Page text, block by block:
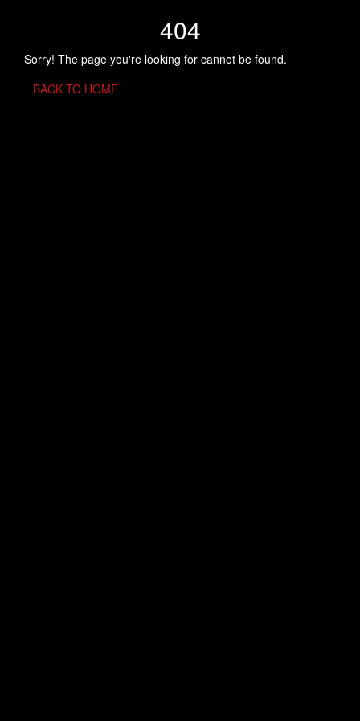
404
Sorry! The page you're looking for cannot be found.
BACK TO HOME